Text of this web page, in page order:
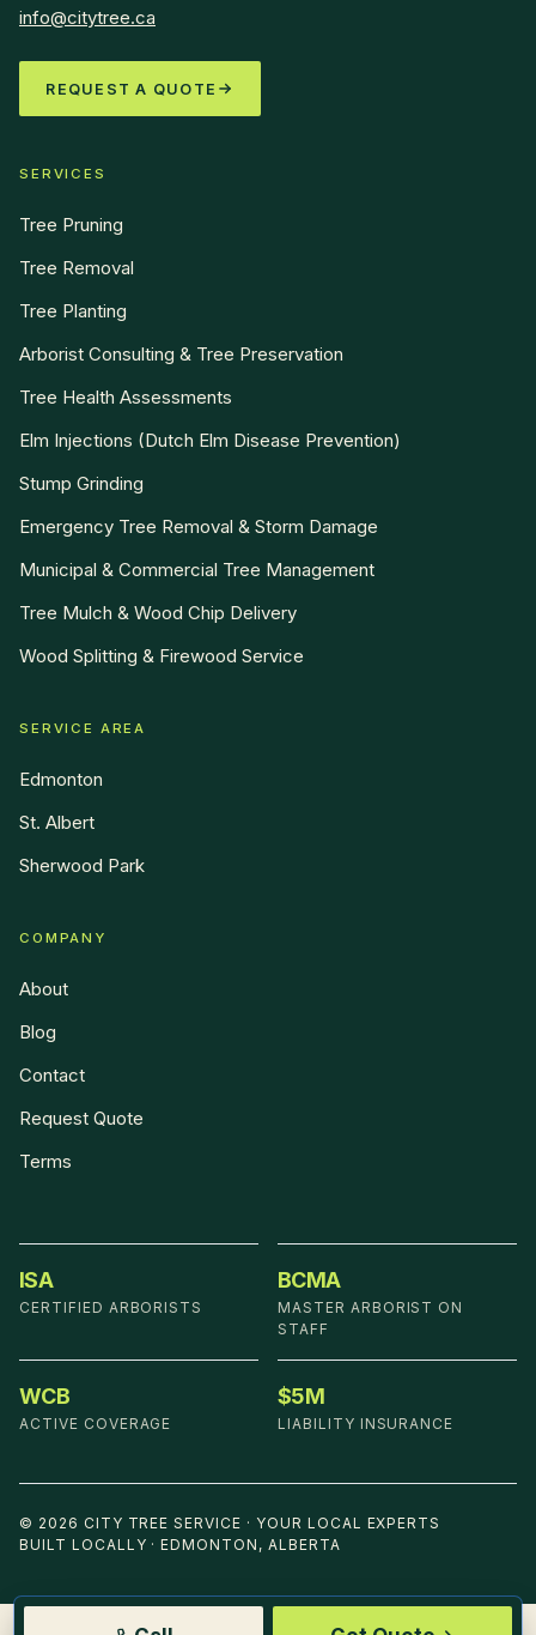
info@citytree.ca
REQUEST A QUOTE
SERVICES
Tree Pruning
Tree Removal
Tree Planting
Arborist Consulting & Tree Preservation
Tree Health Assessments
Elm Injections (Dutch Elm Disease Prevention)
Stump Grinding
Emergency Tree Removal & Storm Damage
Municipal & Commercial Tree Management
Tree Mulch & Wood Chip Delivery
Wood Splitting & Firewood Service
SERVICE AREA
Edmonton
St. Albert
Sherwood Park
COMPANY
About
Blog
Contact
Request Quote
Terms
ISA
CERTIFIED ARBORISTS
BCMA
MASTER ARBORIST ON
STAFF
WCB
ACTIVE COVERAGE
$5M
LIABILITY INSURANCE
© 2026 CITY TREE SERVICE · YOUR LOCAL EXPERTS
BUILT LOCALLY · EDMONTON, ALBERTA